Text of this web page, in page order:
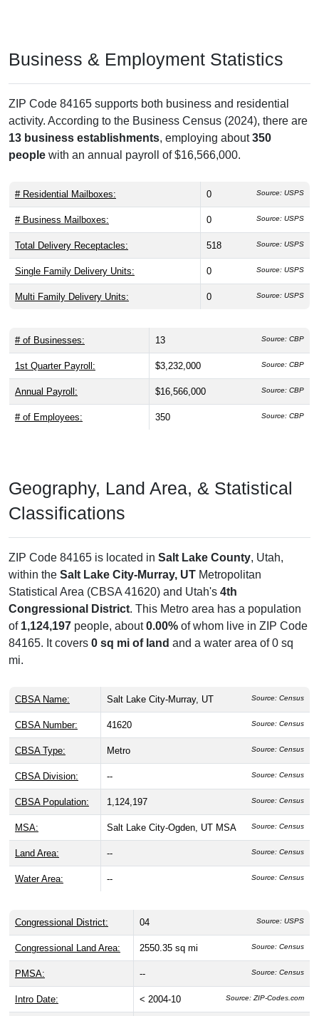
Business & Employment Statistics
ZIP Code 84165 supports both business and residential
activity. According to the Business Census (2024), there are
13 business establishments, employing about350
people with an annual payroll of $16,566,000.
# Residential Mailboxes: 0 Source: USPS
# Business Mailboxes: 0 Source: USPS
Total Delivery Receptacles: 518 Source: USPS
Single Family Delivery Units: 0 Source: USPS
Multi Family Delivery Units: 0 Source: USPS
# of Businesses: 13 Source: CBP
1st Quarter Payroll: $3,232,000 Source: CBP
Annual Payroll: $16,566,000 Source: CBP
# of Employees: 350 Source: CBP
Geography, Land Area, & Statistical
Classifications
ZIP Code 84165 is located in Salt Lake County, Utah,
within the Salt Lake City-Murray, UT Metropolitan
Statistical Area (CBSA 41620) and Utah's 4th
Congressional District. This Metro area has a population
of 1,124,197 people, about0.00% of whom live in ZIP Code
84165. It covers 0 sq mi of land and a water area of 0 sq
mi.
CBSA Name: Salt Lake City-Murray, UT Source: Census
CBSA Number: 41620 Source: Census
CBSA Type: Metro Source: Census
CBSA Division: -- Source: Census
CBSA Population: 1,124,197 Source: Census
MSA: Salt Lake City-Ogden, UT MSA Source: Census
Land Area: -- Source: Census
Water Area: -- Source: Census
Congressional District: 04 Source: USPS
Congressional Land Area: 2550.35 sq mi Source: Census
PMSA: -- Source: Census
Intro Date: < 2004-10 Source: ZIP-Codes.com